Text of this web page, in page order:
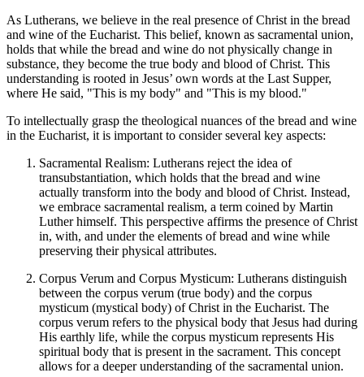
As Lutherans, we believe in the real presence of Christ in the bread
and wine of the Eucharist. This belief, known as sacramental union,
holds that while the bread and wine do not physically change in
substance, they become the true body and blood of Christ. This
understanding is rooted in Jesus’ own words at the Last Supper,
where He said, "This is my body" and "This is my blood."
To intellectually grasp the theological nuances of the bread and wine
in the Eucharist, it is important to consider several key aspects:
Sacramental Realism: Lutherans reject the idea of
transubstantiation, which holds that the bread and wine
actually transform into the body and blood of Christ. Instead,
we embrace sacramental realism, a term coined by Martin
Luther himself. This perspective affirms the presence of Christ
in, with, and under the elements of bread and wine while
preserving their physical attributes.
Corpus Verum and Corpus Mysticum: Lutherans distinguish
between the corpus verum (true body) and the corpus
mysticum (mystical body) of Christ in the Eucharist. The
corpus verum refers to the physical body that Jesus had during
His earthly life, while the corpus mysticum represents His
spiritual body that is present in the sacrament. This concept
allows for a deeper understanding of the sacramental union.